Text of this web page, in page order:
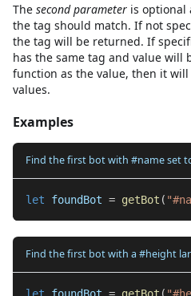
The secondparameter is optional
the tag should match. If not
the tag will be returned. If
has the same tag and value will
function as the value, then it
values.
Examples
Find the first bot with #name set
let foundBot = getBot (
Find the first bot with a #height
let foundBot = getBot (